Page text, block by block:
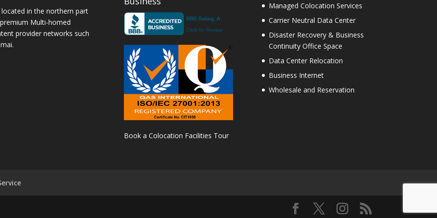
in the northern part
Multi-homed
provider networks such
Book a Colocation Facilities Tour
Managed Colocation Services
Carrier Neutral Data Center
Disaster Recovery & Business
Continuity Office Space
Data Center Relocation
Business Internet
Wholesale and Reservation